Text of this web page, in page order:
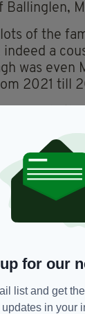
Ballinglen,
lots of the
indeed a
was even
2021 till
-
PARENTS
IRELAND
for our
list and get
updates in your